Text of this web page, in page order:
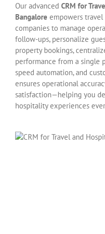
Our advanced CRM for
Bangalore empowers travel
companies to manage
follow-ups, personalize
property bookings,
performance from a single
speed automation, and
ensures operational
satisfaction—helping you
hospitality experiences